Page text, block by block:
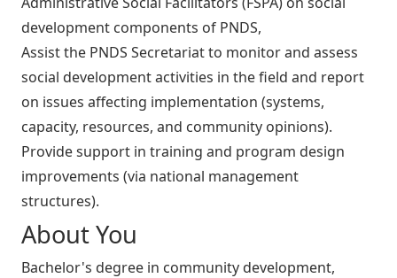
development components of PNDS,
Assist the PNDS Secretariat to monitor and assess
social development activities in the field and report
on issues affecting implementation (systems,
capacity, resources, and community opinions).
Provide support in training and program design
improvements (via national management
structures).
About You
Bachelor's degree in community development,